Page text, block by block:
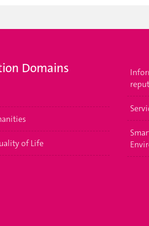
Domains
of Life